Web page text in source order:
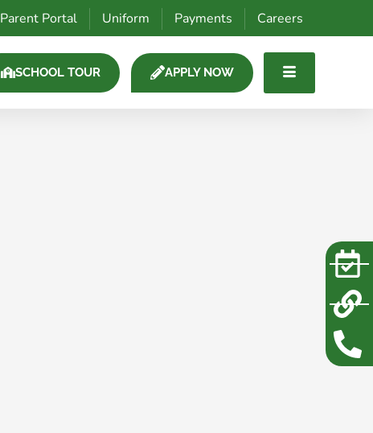
Parent Portal Uniform Payments Careers
SCHOOL TOUR APPLY NOW